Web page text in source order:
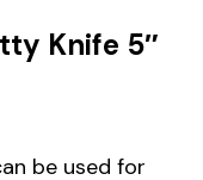
Knife 5″
be used for